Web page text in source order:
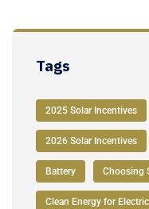
Tags
2025 Solar Incentives
2026 Solar Incentives
Battery Choosing
Clean Energy for